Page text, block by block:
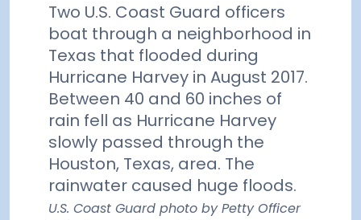
Two U.S. Coast Guard officers
boat through a neighborhood in
Texas that flooded during
Hurricane Harvey in August 2017.
Between 40 and 60 inches of
rain fell as Hurricane Harvey
slowly passed through the
Houston, Texas, area. The
rainwater caused huge floods.
U.S. Coast Guard photo by Petty Officer